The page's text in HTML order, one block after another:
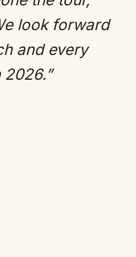
look forward
and every